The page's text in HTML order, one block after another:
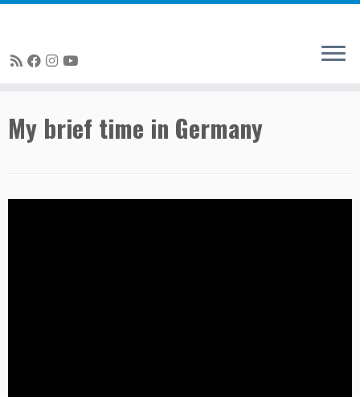
to
content
My brief time in Germany